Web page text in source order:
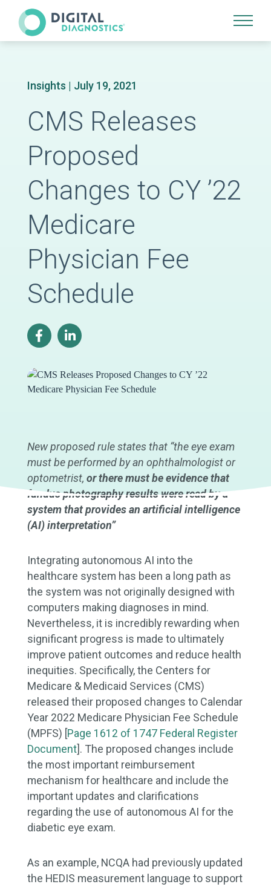
Site Navigation
Insights | July 19, 2021
CMS Releases
Proposed
Changes to CY ’22
Medicare
Physician Fee
Schedule
New proposed rule states that “the eye exam
must be performed by an ophthalmologist or
optometrist, or there must be evidence that
fundus photography results were read by a
system that provides an artificial intelligence
(AI) interpretation”
Integrating autonomous AI into the
healthcare system has been a long path as
the system was not originally designed with
computers making diagnoses in mind.
Nevertheless, it is incredibly rewarding when
significant progress is made to ultimately
improve patient outcomes and reduce health
inequities. Specifically, the Centers for
Medicare & Medicaid Services (CMS)
released their proposed changes to Calendar
Year 2022 Medicare Physician Fee Schedule
(MPFS) [Page 1612 of 1747 Federal Register
Document]. The proposed changes include
the most important reimbursement
mechanism for healthcare and include the
important updates and clarifications
regarding the use of autonomous AI for the
diabetic eye exam.
As an example, NCQA had previously updated
the HEDIS measurement language to support